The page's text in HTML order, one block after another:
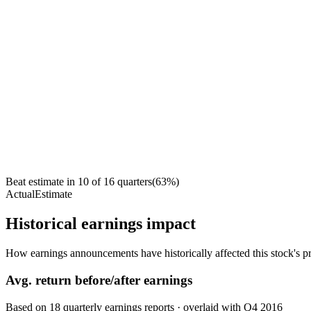
Beat estimate in 10 of 16 quarters(63%)
ActualEstimate
Historical earnings impact
How earnings announcements have historically affected this stock's
Avg. return before/after earnings
Based on 18 quarterly earnings reports · overlaid with Q4 2016